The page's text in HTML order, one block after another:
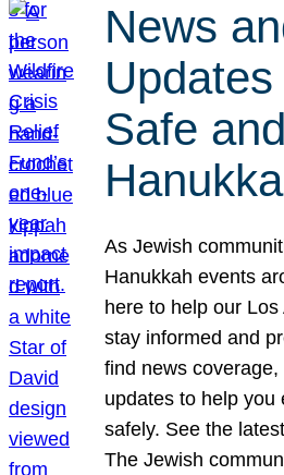
News
Safe
As Jewish
Hanukkah events
here to help our
stay informed and
find news
updates to help you
safely. See the
The Jewish